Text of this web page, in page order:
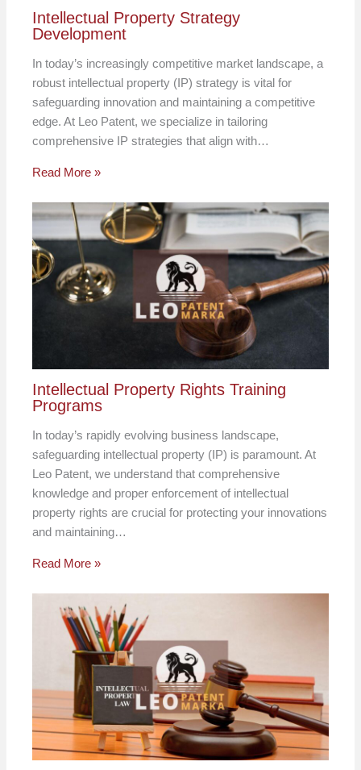
Intellectual Property Strategy
Development
In today’s increasingly competitive market landscape, a
robust intellectual property (IP) strategy is vital for
safeguarding innovation and maintaining a competitive
edge. At Leo Patent, we specialize in tailoring
comprehensive IP strategies that align with…
Read More »
Intellectual Property Rights Training
Programs
In today’s rapidly evolving business landscape,
safeguarding intellectual property (IP) is paramount. At
Leo Patent, we understand that comprehensive
knowledge and proper enforcement of intellectual
property rights are crucial for protecting your innovations
and maintaining…
Read More »